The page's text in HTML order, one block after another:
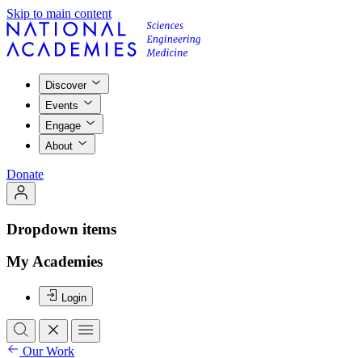
Skip to main content
Discover
Events
Engage
About
Donate
Dropdown items
My Academies
Login
Our Work